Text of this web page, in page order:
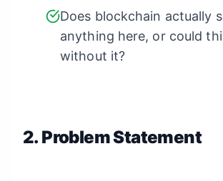
Does blockchain actually
anything here, or could
without it?
2. Problem Statement